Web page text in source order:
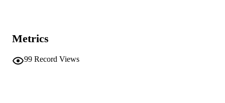
LANGUAGE
RESOURCE
Metrics
99 Record Views